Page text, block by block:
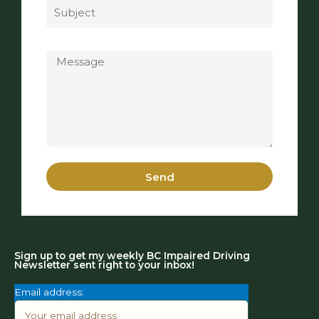
Send
Sign up to get my weekly BC Impaired Driving
Newsletter sent right to your inbox!
Email address: